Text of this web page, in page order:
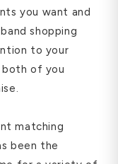
you want and
shopping
to your
both of you
matching
been the